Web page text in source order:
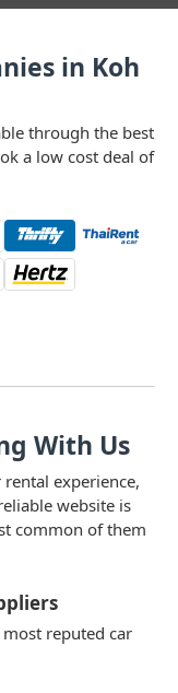
in Koh
through the best
a low cost deal of
With Us
experience,
website is
common of them
reputed car